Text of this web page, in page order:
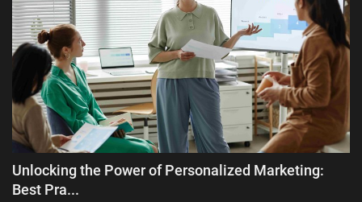
Unlocking the Power of Personalized Marketing:
Best Pra...